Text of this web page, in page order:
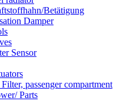
Betätigung
Damper
Sensor
passenger compartment
Parts